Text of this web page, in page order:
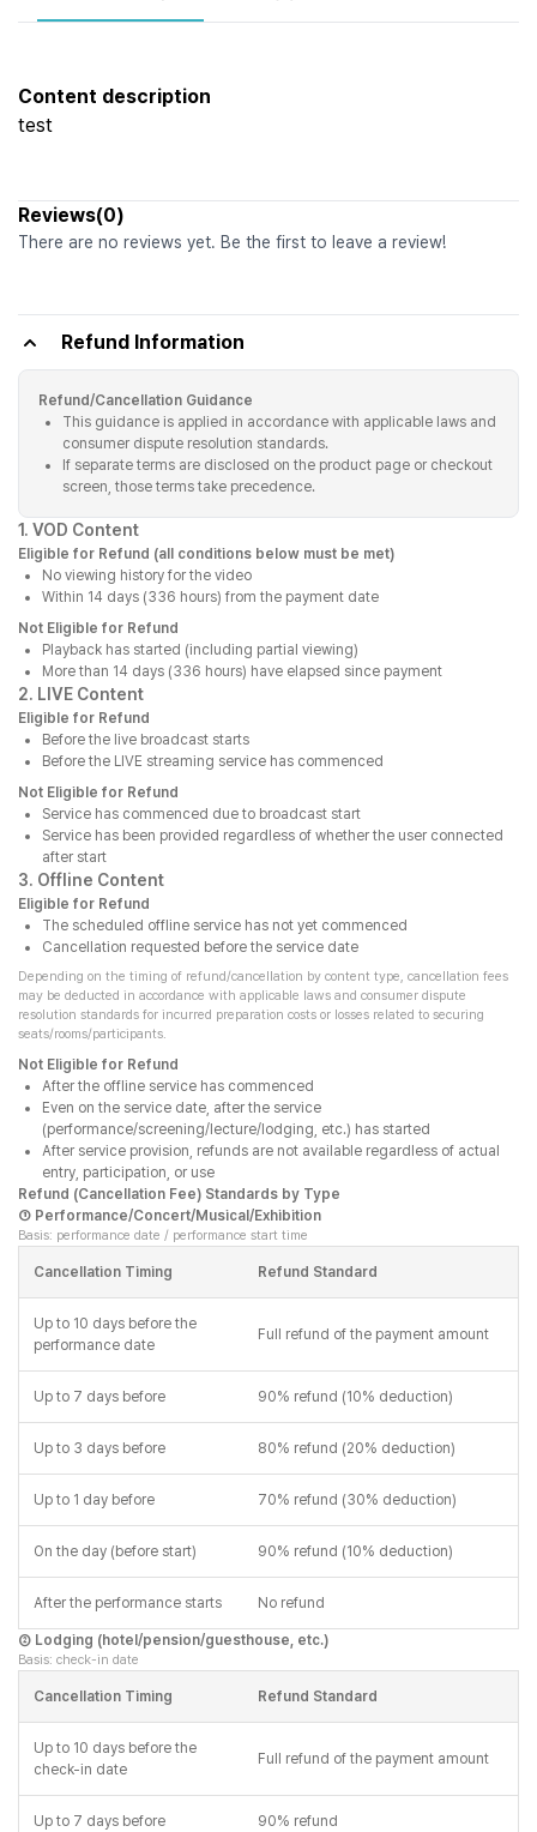
Content description
test
Reviews(0)
There are no reviews yet. Be the first to leave a review!
Refund Information
Refund/Cancellation Guidance
This guidance is applied in accordance with applicable laws and
consumer dispute resolution standards.
If separate terms are disclosed on the product page or checkout
screen, those terms take precedence.
1. VOD Content
Eligible for Refund (all conditions below must be met)
No viewing history for the video
Within 14 days (336 hours) from the payment date
Not Eligible for Refund
Playback has started (including partial viewing)
More than 14 days (336 hours) have elapsed since payment
2. LIVE Content
Eligible for Refund
Before the live broadcast starts
Before the LIVE streaming service has commenced
Not Eligible for Refund
Service has commenced due to broadcast start
Service has been provided regardless of whether the user connected
after start
3. Offline Content
Eligible for Refund
The scheduled offline service has not yet commenced
Cancellation requested before the service date
Depending on the timing of refund/cancellation by content type, cancellation fees
may be deducted in accordance with applicable laws and consumer dispute
resolution standards for incurred preparation costs or losses related to securing
seats/rooms/participants.
Not Eligible for Refund
After the offline service has commenced
Even on the service date, after the service
(performance/screening/lecture/lodging, etc.) has started
After service provision, refunds are not available regardless of actual
entry, participation, or use
Refund (Cancellation Fee) Standards by Type
① Performance/Concert/Musical/Exhibition
Basis: performance date / performance start time
Cancellation Timing Refund Standard
Up to 10 days before the
performance date
Full refund of the payment amount
Up to 7 days before 90% refund (10% deduction)
Up to 3 days before 80% refund (20% deduction)
Up to 1 day before 70% refund (30% deduction)
On the day (before start) 90% refund (10% deduction)
After the performance starts No refund
② Lodging (hotel/pension/guesthouse, etc.)
Basis: check-in date
Cancellation Timing Refund Standard
Up to 10 days before the
check-in date
Full refund of the payment amount
Up to 7 days before 90% refund